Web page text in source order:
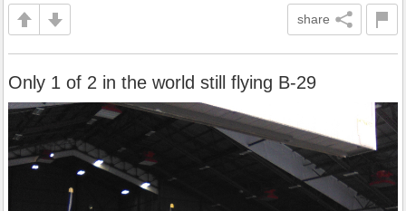
share
Only 1 of 2 in the world still flying B-29